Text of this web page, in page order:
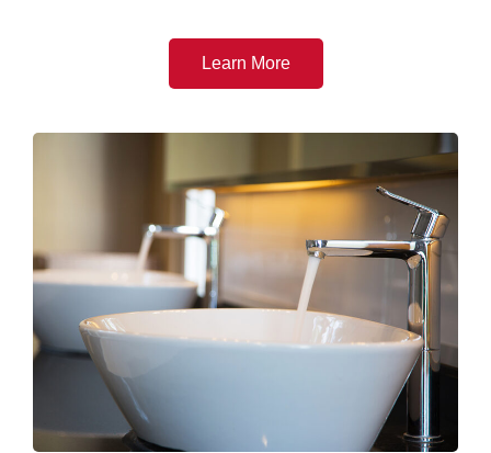
Learn More